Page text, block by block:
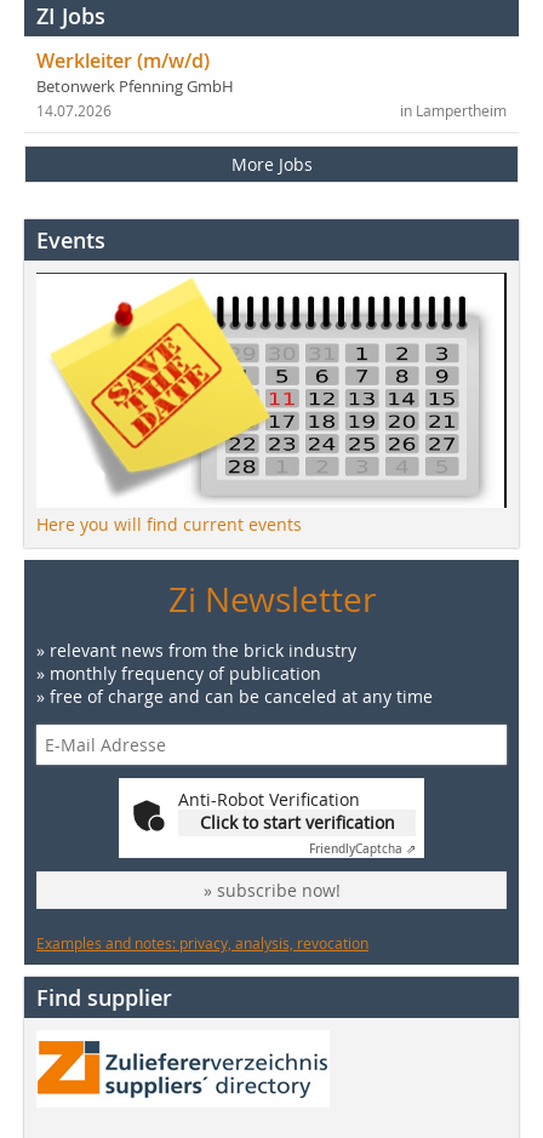
ZI Jobs
Werkleiter (m/w/d)
Betonwerk Pfenning GmbH
in Lampertheim
14.07.2026
More Jobs
Events
Here you will find current events
Zi Newsletter
» relevant news from the brick industry
» monthly frequency of publication
» free of charge and can be canceled at any time
Anti-Robot Verification
Click to start verification
FriendlyCaptcha ⇗
» subscribe now!
Examples and notes: privacy, analysis, revocation
Find supplier